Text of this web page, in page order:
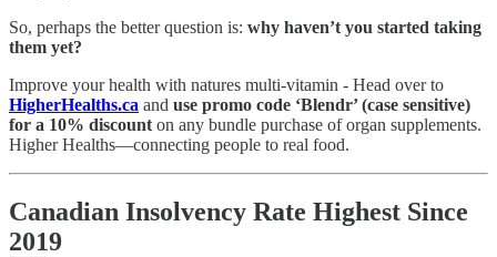
So, perhaps the better question is: why haven’t you started taking
them yet?
Improve your health with natures multi-vitamin - Head over to
HigherHealths.ca and use promo code ‘Blendr’ (case sensitive)
for a 10% discount on any bundle purchase of organ supplements.
Higher Healths—connecting people to real food.
Canadian Insolvency Rate Highest Since
2019